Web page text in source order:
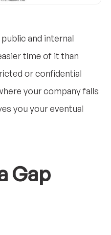
and internal
time of it than
or confidential
your company falls
you your eventual
Gap